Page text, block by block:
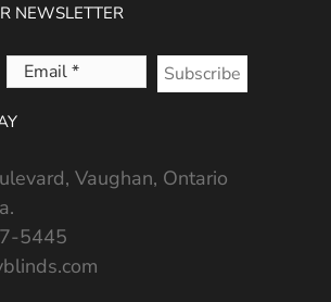
NEWSLETTER
Email
*
Vaughan, Ontario
5445